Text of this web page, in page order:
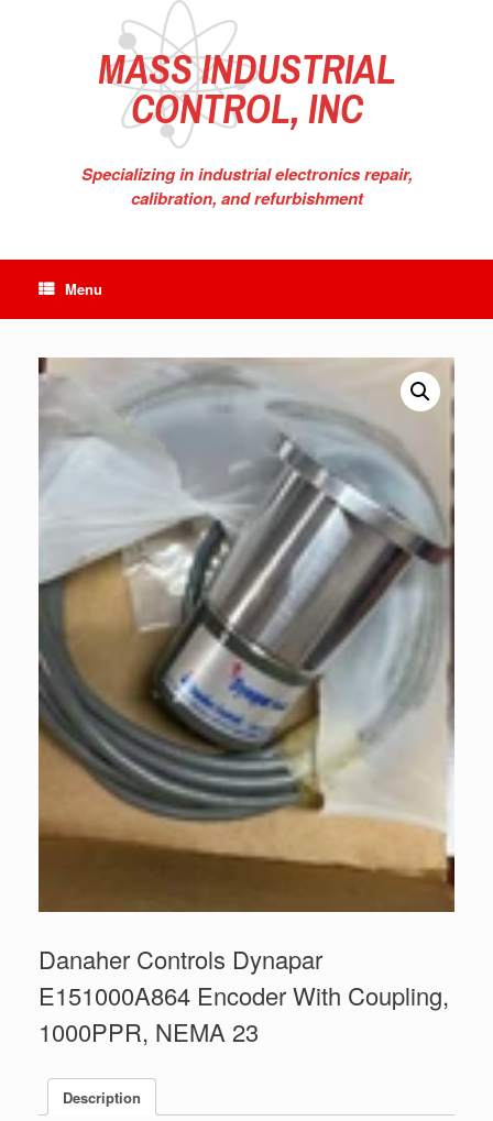
MASS INDUSTRIAL
CONTROL, INC
Specializing in industrial electronics repair,
calibration, and refurbishment
Menu
Danaher Controls Dynapar
E151000A864 Encoder With Coupling,
1000PPR, NEMA 23
Description